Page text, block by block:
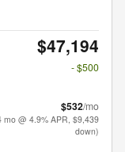
$47,194
- $500
$532/mo
mo @ 4.9% APR, $9,439
down)